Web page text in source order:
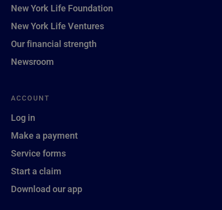
New York Life Foundation
New York Life Ventures
Our financial strength
Newsroom
ACCOUNT
Log in
Make a payment
Service forms
Start a claim
Download our app